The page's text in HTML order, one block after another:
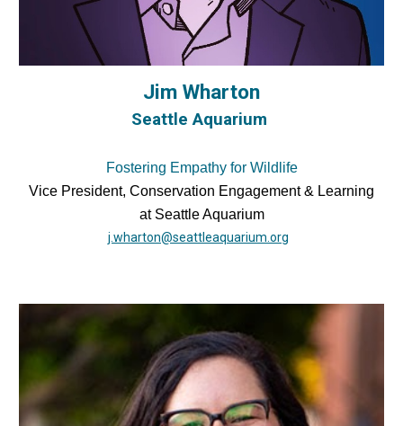
Jim Wharton
Seattle Aquarium
Fostering Empathy for Wildlife
Vice President, Conservation Engagement & Learning
at Seattle Aquarium
j.wharton@seattleaquarium.org